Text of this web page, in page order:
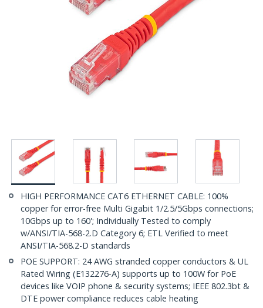
HIGH PERFORMANCE CAT6 ETHERNET CABLE: 100%
copper for error-free Multi Gigabit 1/2.5/5Gbps connections;
10Gbps up to 160'; Individually Tested to comply
w/ANSI/TIA-568-2.D Category 6; ETL Verified to meet
ANSI/TIA-568.2-D standards
POE SUPPORT: 24 AWG stranded copper conductors & UL
Rated Wiring (E132276-A) supports up to 100W for PoE
devices like VOIP phone & security systems; IEEE 802.3bt &
DTE power compliance reduces cable heating